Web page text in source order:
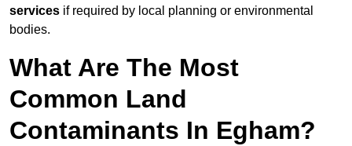
services if required by local planning or environmental
bodies.
What Are The Most
Common Land
Contaminants In Egham?